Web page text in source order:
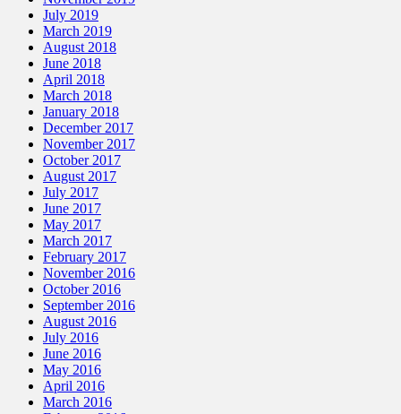
July 2019
March 2019
August 2018
June 2018
April 2018
March 2018
January 2018
December 2017
November 2017
October 2017
August 2017
July 2017
June 2017
May 2017
March 2017
February 2017
November 2016
October 2016
September 2016
August 2016
July 2016
June 2016
May 2016
April 2016
March 2016